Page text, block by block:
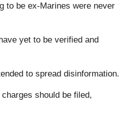
to be ex-Marines were never
yet to be verified and
to spread disinformation.
should be filed,